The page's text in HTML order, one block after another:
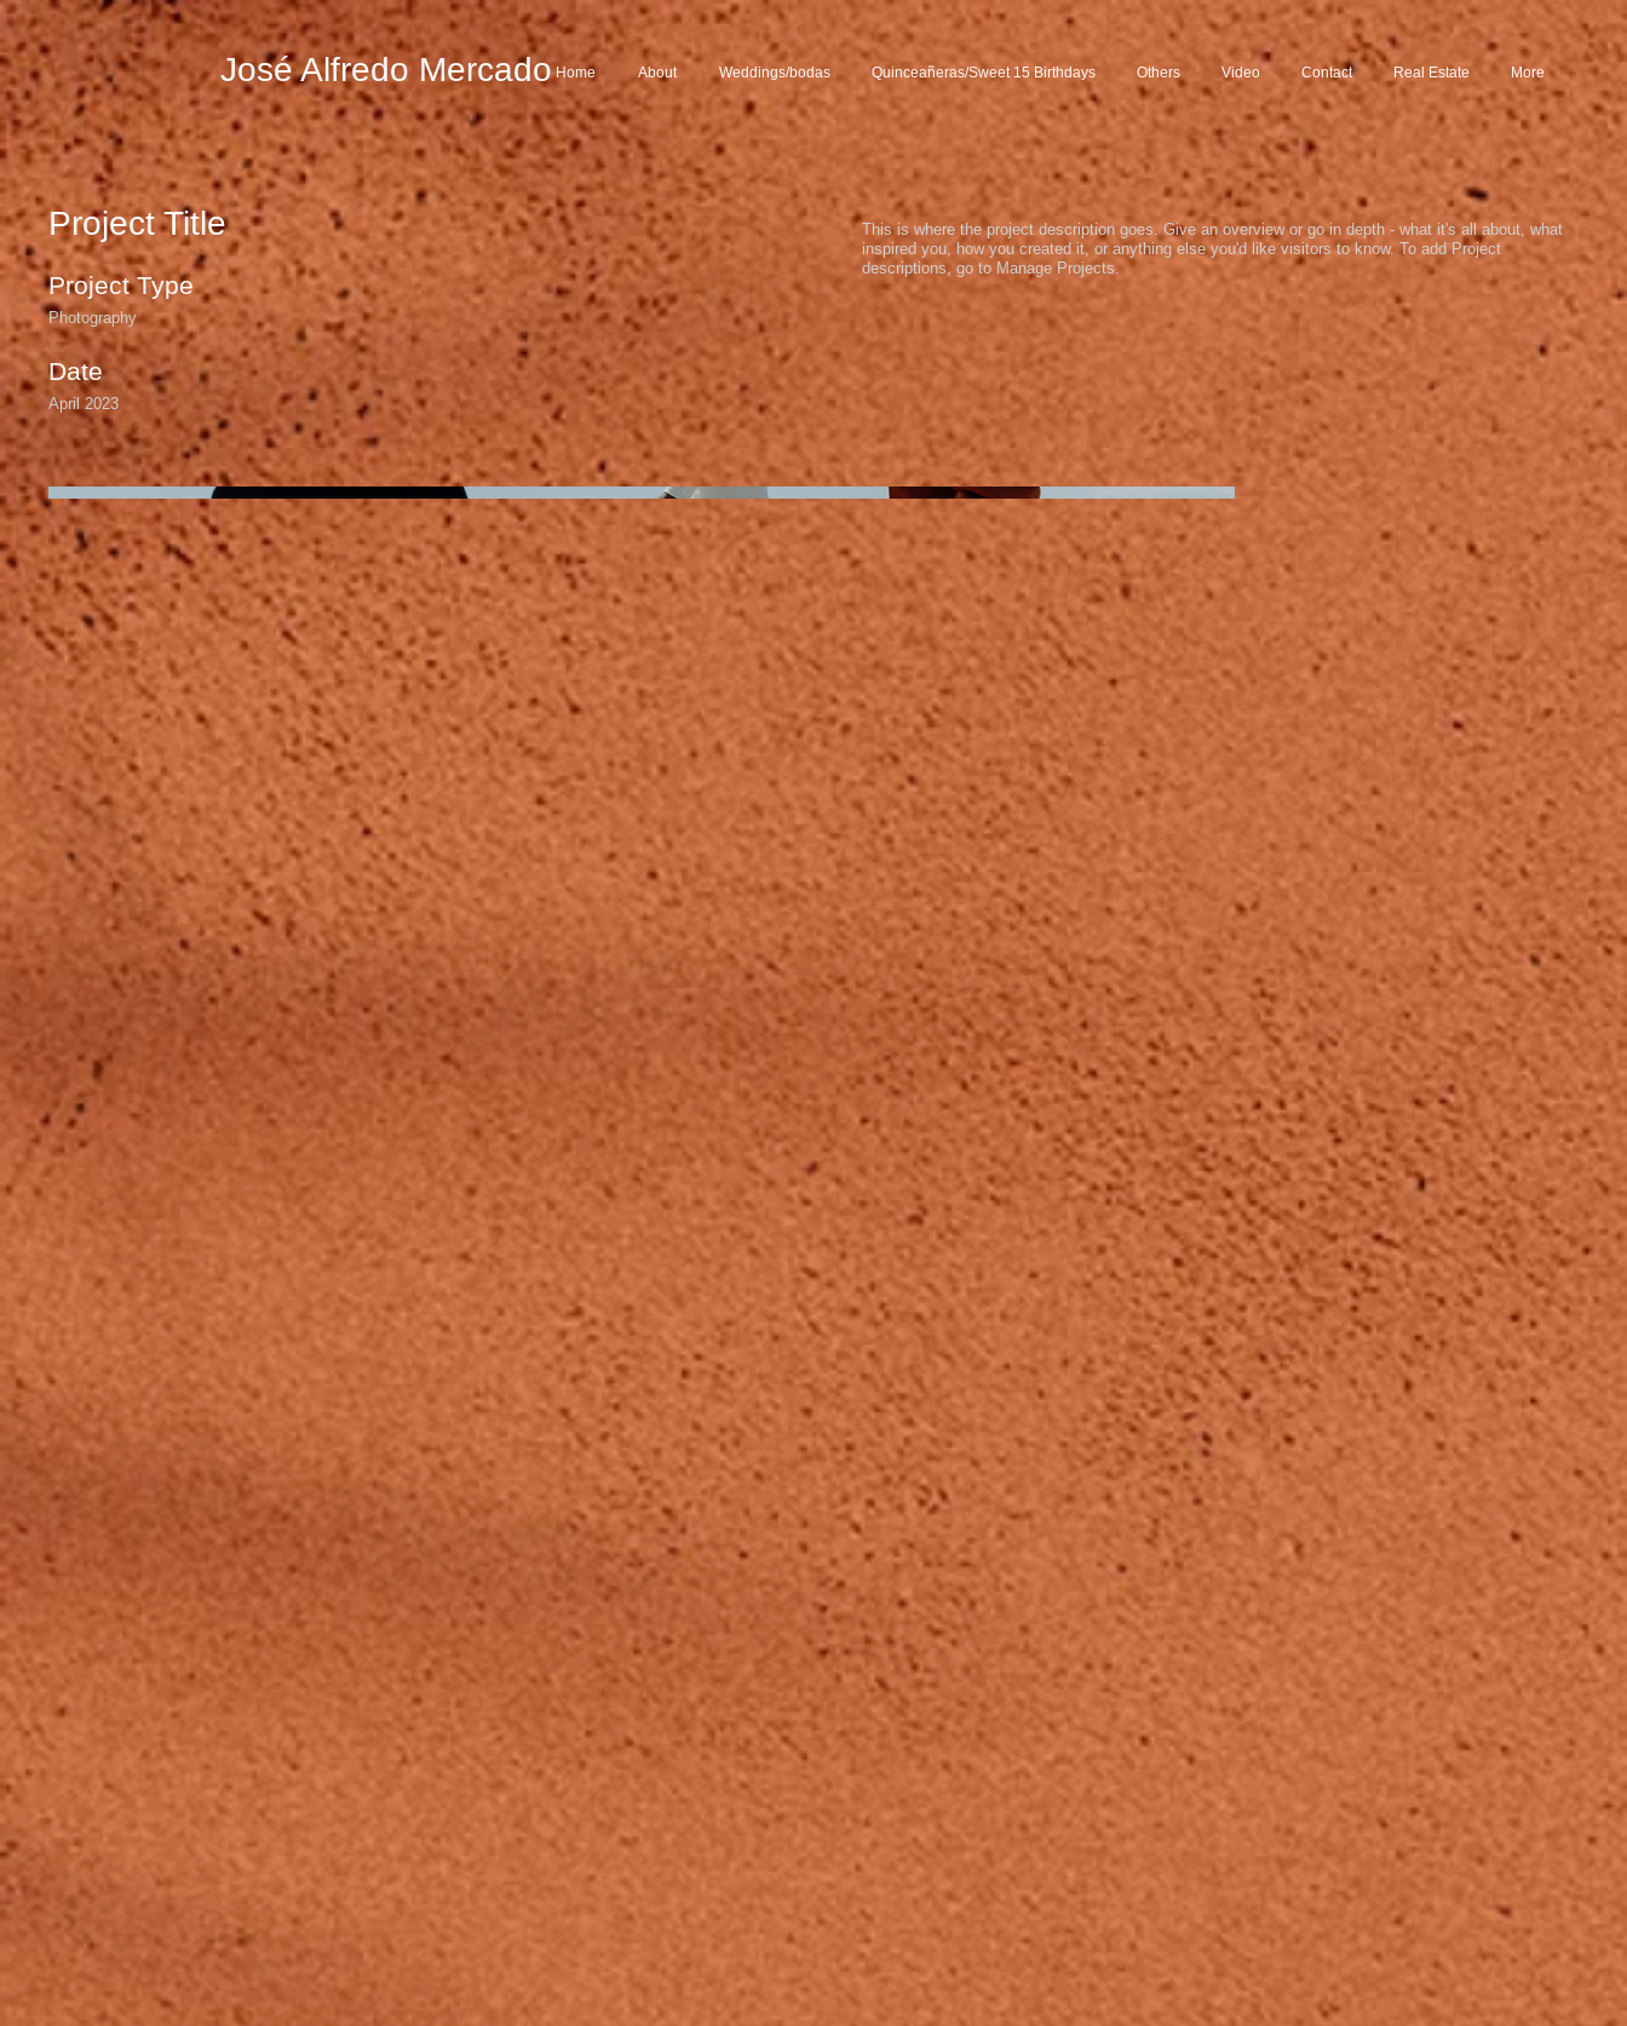
José Alfredo Mercado Home About Weddings/bodas Quinceañeras/Sweet 15 Birthdays Others Video Contact Real Estate More
Project Title
Project Type
Photography
Date
April 2023
This is where the project description goes. Give an overview or go in depth - what it's all about, what
inspired you, how you created it, or anything else you'd like visitors to know. To add Project
descriptions, go to Manage Projects.